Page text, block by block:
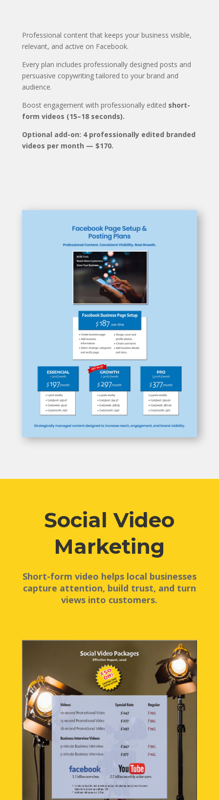
Professional content that keeps your business visible,
relevant, and active on Facebook.
Every plan includes professionally designed posts and
persuasive copywriting tailored to your brand and
audience.
Boost engagement with professionally edited short-
form videos (15–18 seconds).
Optional add-on: 4 professionally edited branded
videos per month — $170.
Social Video
Marketing
Short-form video helps local businesses
capture attention, build trust, and turn
views into customers.